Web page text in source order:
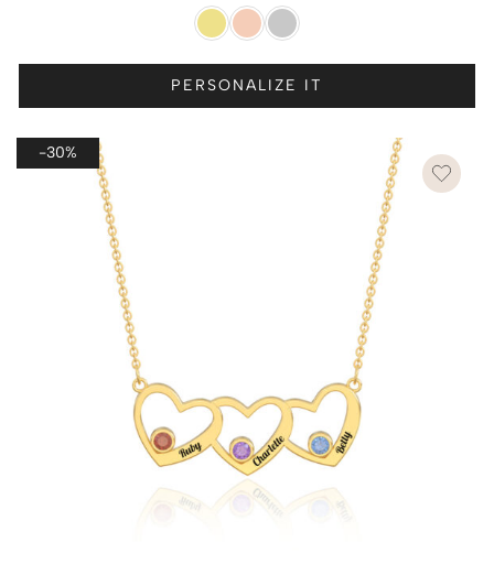
PERSONALIZE IT
-30%